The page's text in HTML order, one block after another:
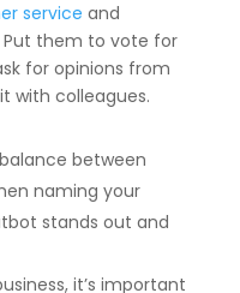
service and
Put them to vote for
for opinions from
with colleagues.
between
naming your
stands out and
it’s important